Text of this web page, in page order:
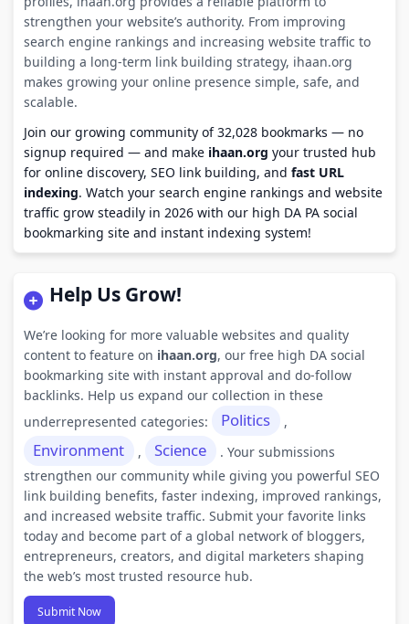
strengthen your website’s authority. From improving
search engine rankings and increasing website traffic to
building a long-term link building strategy, ihaan.org
makes growing your online presence simple, safe, and
scalable.
Join our growing community of 32,028 bookmarks — no
signup required — and make ihaan.org your trusted hub
for online discovery, SEO link building, and fast URL
indexing. Watch your search engine rankings and website
traffic grow steadily in 2026 with our high DA PA social
bookmarking site and instant indexing system!
Help Us Grow!
We’re looking for more valuable websites and quality
content to feature on ihaan.org, our free high DA social
bookmarking site with instant approval and do-follow
backlinks. Help us expand our collection in these
underrepresented categories:
Politics ,
Environment , Science
. Your submissions
strengthen our community while giving you powerful SEO
link building benefits, faster indexing, improved rankings,
and increased website traffic. Submit your favorite links
today and become part of a global network of bloggers,
entrepreneurs, creators, and digital marketers shaping
the web’s most trusted resource hub.
Submit Now